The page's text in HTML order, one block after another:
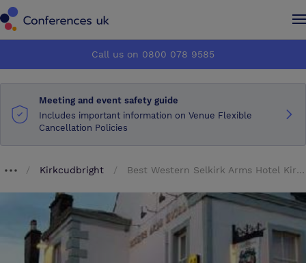
How it works
About us
Advertise
Make an enquiry
How it works
About us
Advertise
Make an enquiry
Call us on 0800 078 9585
Meeting and event safety guide
Includes important information on Venue Flexible
Cancellation Policies
Breadcrumb dropdown
Kirkcudbright Best Western Selkirk Arms Hotel Kirkcudbright Scotland